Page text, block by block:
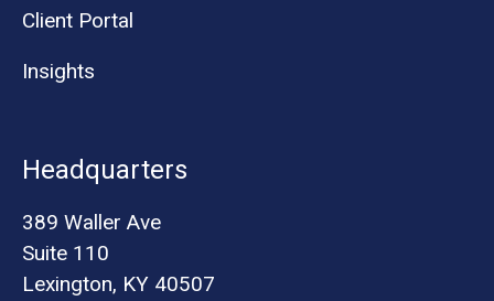
Client Portal
Insights
Headquarters
389 Waller Ave
Suite 110
Lexington, KY 40507